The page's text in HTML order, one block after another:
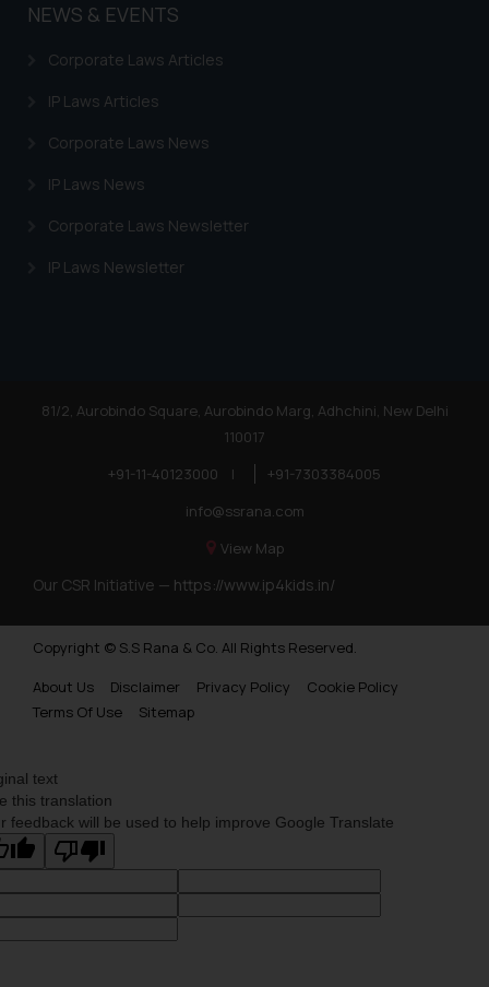
NEWS & EVENTS
Corporate Laws Articles
IP Laws Articles
Corporate Laws News
IP Laws News
Corporate Laws Newsletter
IP Laws Newsletter
81/2, Aurobindo Square, Aurobindo Marg, Adhchini, New Delhi
110017
+91-11-40123000
|
+91-7303384005
info@ssrana.com
View Map
Our CSR Initiative — https://www.ip4kids.in/
Copyright © S.S Rana & Co. All Rights Reserved.
About Us
Disclaimer Privacy Policy
Cookie Policy
Terms Of Use
Sitemap
text
this translation
feedback will be used to help improve Google Translate